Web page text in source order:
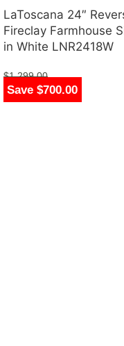
Save $700.00
LaToscana 24″
Fireclay Farmhouse
in White LNR2418W
$1,299.00
$599.00